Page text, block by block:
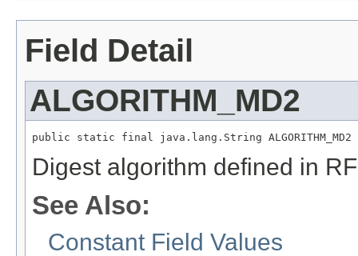
Field Detail
ALGORITHM_MD2
public static final java.lang.String ALGORITHM_MD2
Digest algorithm defined in
See Also:
Constant Field Values